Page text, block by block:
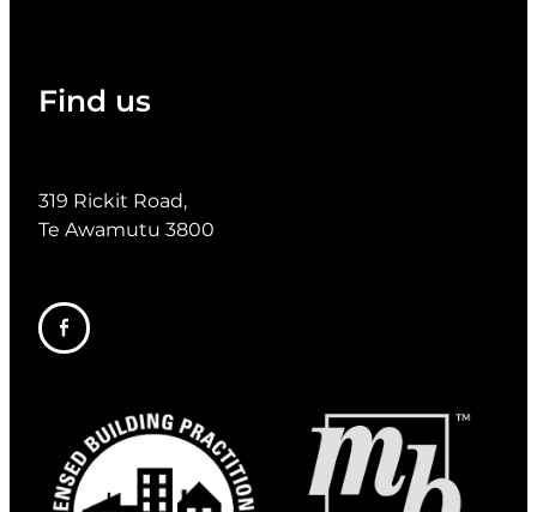
Find us
319 Rickit Road,
Te Awamutu 3800